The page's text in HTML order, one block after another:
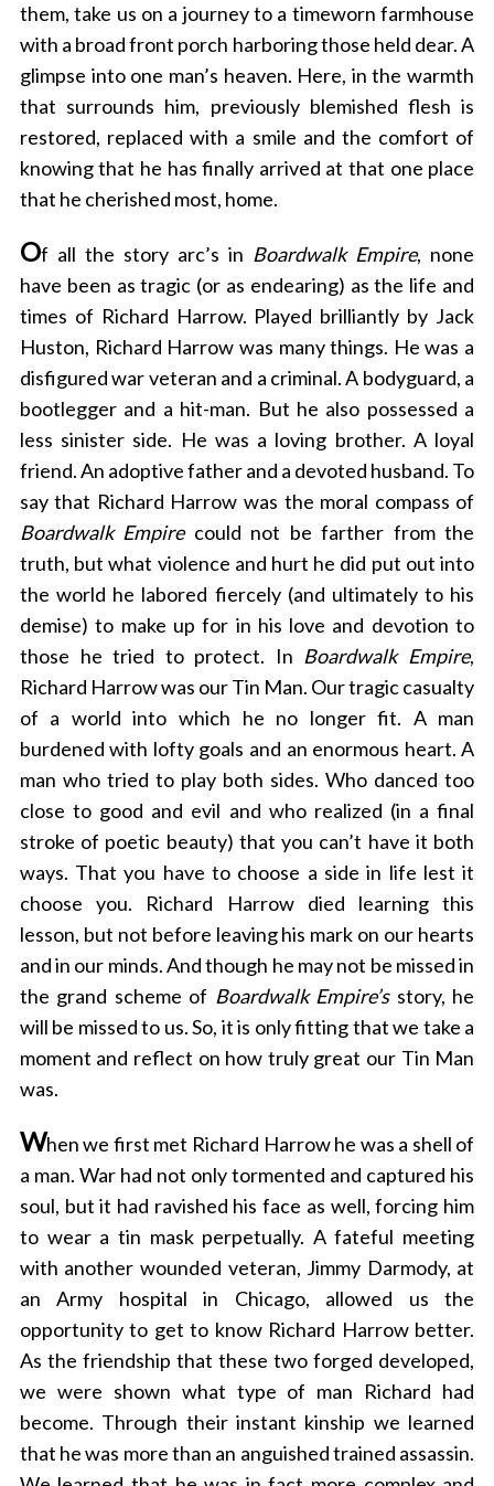
them, take us on a journey to a timeworn farmhouse
with a broad front porch harboring those held dear. A
glimpse into one man’s heaven. Here, in the warmth
that surrounds him, previously blemished flesh is
restored, replaced with a smile and the comfort of
knowing that he has finally arrived at that one place
that he cherished most, home.
Of all the story arc’s in Boardwalk Empire, none
have been as tragic (or as endearing) as the life and
times of Richard Harrow. Played brilliantly by Jack
Huston, Richard Harrow was many things. He was a
disfigured war veteran and a criminal. A bodyguard, a
bootlegger and a hit-man. But he also possessed a
less sinister side. He was a loving brother. A loyal
friend. An adoptive father and a devoted husband. To
say that Richard Harrow was the moral compass of
Boardwalk Empirecould not be farther from the
truth, but what violence and hurt he did put out into
the world he labored fiercely (and ultimately to his
demise) to make up for in his love and devotion to
those he tried to protect. In Boardwalk Empire,
Richard Harrow was our Tin Man. Our tragic casualty
of a world into which he no longer fit. A man
burdened with lofty goals and an enormous heart. A
man who tried to play both sides. Who danced too
close to good and evil and who realized (in a final
stroke of poetic beauty) that you can’t have it both
ways. That you have to choose a side in life lest it
choose you. Richard Harrow died learning this
lesson, but not before leaving his mark on our hearts
and in our minds. And though he may not be missed in
the grand scheme of Boardwalk Empire’s story, he
will be missed to us. So, it is only fitting that we take a
moment and reflect on how truly great our Tin Man
was.
When we first met Richard Harrow he was a shell of
a man. War had not only tormented and captured his
soul, but it had ravished his face as well, forcing him
to wear a tin mask perpetually. A fateful meeting
with another wounded veteran, Jimmy Darmody, at
an Army hospital in Chicago, allowed us the
opportunity to get to know Richard Harrow better.
As the friendship that these two forged developed,
we were shown what type of man Richard had
become. Through their instant kinship we learned
that he was more than an anguished trained assassin.